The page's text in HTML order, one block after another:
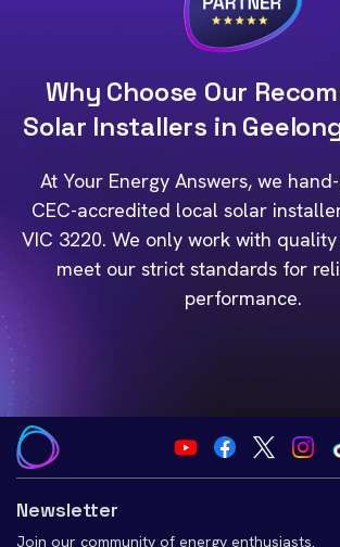
Why Choose Our
Solar Installers in
At Your Energy Answers, we
CEC-accredited local solar
VIC 3220. We only work with
meet our strict standards for
performance.
Newsletter
Join our community of energy enthusiasts.